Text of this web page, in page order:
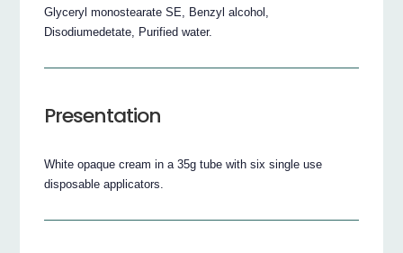
Glyceryl monostearate SE, Benzyl alcohol,
Disodiumedetate, Purified water.
Presentation
White opaque cream in a 35g tube with six single use
disposable applicators.